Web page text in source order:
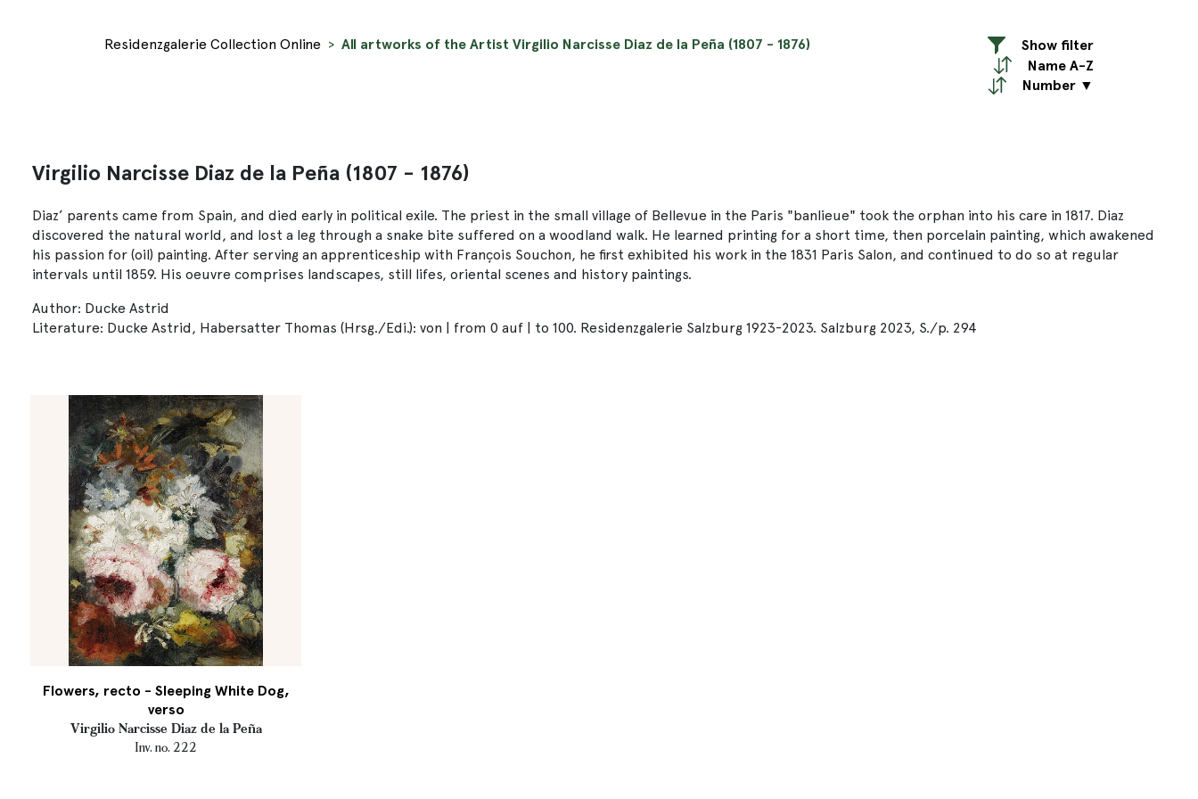
Residenzgalerie Collection Online All artworks of the Artist Virgilio Narcisse Diaz de la Peña (1807 - 1876)
Show filter
Name A-Z
Number ▼
Virgilio Narcisse Diaz de la Peña (1807 - 1876)
Diaz’ parents came from Spain, and died early in political exile. The priest in the small village of Bellevue in the Paris "banlieue" took the orphan into his care in 1817. Diaz
discovered the natural world, and lost a leg through a snake bite suffered on a woodland walk. He learned printing for a short time, then porcelain painting, which awakened
his passion for (oil) painting. After serving an apprenticeship with François Souchon, he first exhibited his work in the 1831 Paris Salon, and continued to do so at regular
intervals until 1859. His oeuvre comprises landscapes, still lifes, oriental scenes and history paintings.
Author: Ducke Astrid
Literature: Ducke Astrid, Habersatter Thomas (Hrsg./Edi.): von | from 0 auf | to 100. Residenzgalerie Salzburg 1923-2023. Salzburg 2023, S./p. 294
Flowers, recto - Sleeping White Dog,
verso
Virgilio Narcisse Diaz de la Peña
Inv. no. 222